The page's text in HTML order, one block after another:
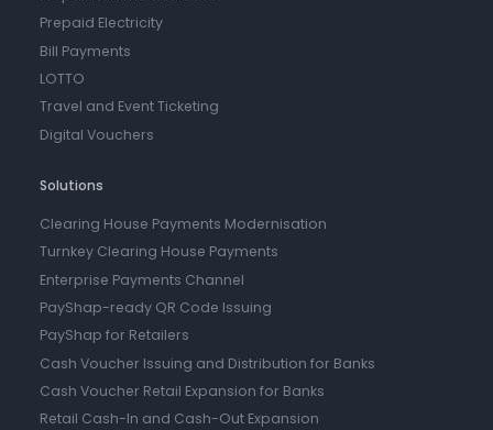
Prepaid Electricity
Bill Payments
LOTTO
Travel and Event Ticketing
Digital Vouchers
Solutions
Clearing House Payments Modernisation
Turnkey Clearing House Payments
Enterprise Payments Channel
PayShap-ready QR Code Issuing
PayShap for Retailers
Cash Voucher Issuing and Distribution for Banks
Cash Voucher Retail Expansion for Banks
Retail Cash-In and Cash-Out Expansion